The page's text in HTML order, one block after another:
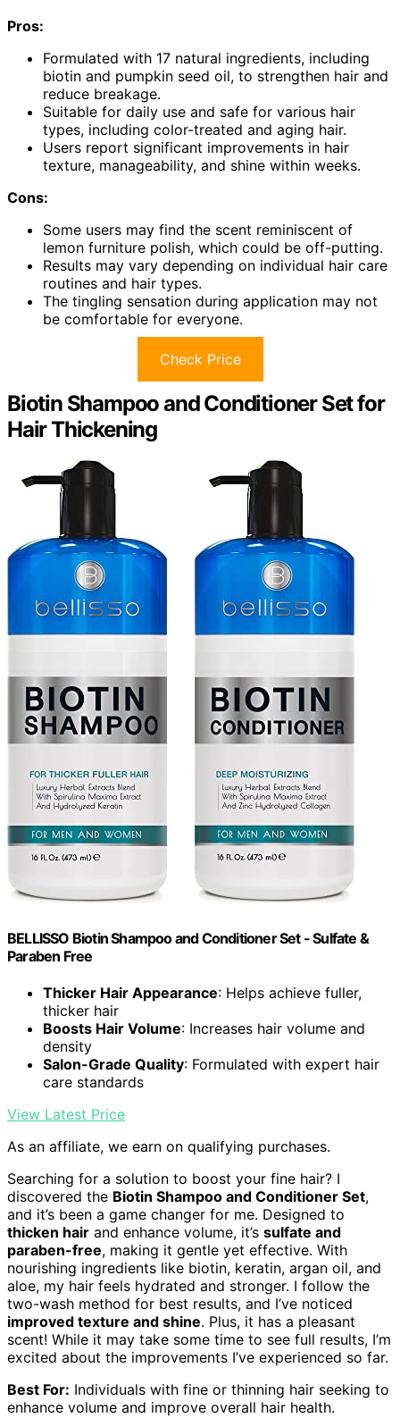
Pros:
Formulated with 17 natural ingredients, including
biotin and pumpkin seed oil, to strengthen hair and
reduce breakage.
Suitable for daily use and safe for various hair
types, including color-treated and aging hair.
Users report significant improvements in hair
texture, manageability, and shine within weeks.
Cons:
Some users may find the scent reminiscent of
lemon furniture polish, which could be off-putting.
Results may vary depending on individual hair care
routines and hair types.
The tingling sensation during application may not
be comfortable for everyone.
Check Price
Biotin Shampoo and Conditioner Set for
Hair Thickening
BELLISSO Biotin Shampoo and Conditioner Set - Sulfate &
Paraben Free
Thicker Hair Appearance: Helps achieve fuller,
thicker hair
Boosts Hair Volume: Increases hair volume and
density
Salon-Grade Quality: Formulated with expert hair
care standards
View Latest Price
As an affiliate, we earn on qualifying purchases.
Searching for a solution to boost your fine hair? I
discovered the Biotin Shampoo and Conditioner Set,
and it’s been a game changer for me. Designed to
thicken hair and enhance volume, it’s sulfate and
paraben-free, making it gentle yet effective. With
nourishing ingredients like biotin, keratin, argan oil, and
aloe, my hair feels hydrated and stronger. I follow the
two-wash method for best results, and I’ve noticed
improved texture and shine. Plus, it has a pleasant
scent! While it may take some time to see full results, I’m
excited about the improvements I’ve experienced so far.
Best For: Individuals with fine or thinning hair seeking to
enhance volume and improve overall hair health.